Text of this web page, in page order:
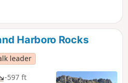
to be a centre
Walk 14 of The
Harboro Rocks
leader
-597 ft